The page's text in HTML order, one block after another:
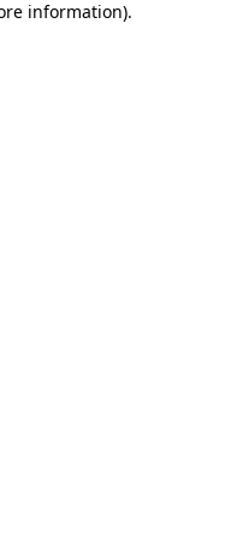
information).